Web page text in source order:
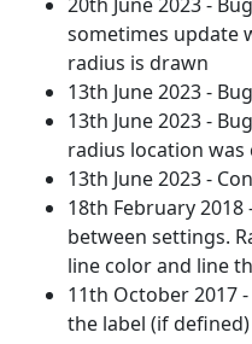
sometimes update
radius is drawn
13th June 2023 -
13th June 2023 -
radius location was
13th June 2023 -
18th February
between settings.
line color and line
11th October 2017
the label (if